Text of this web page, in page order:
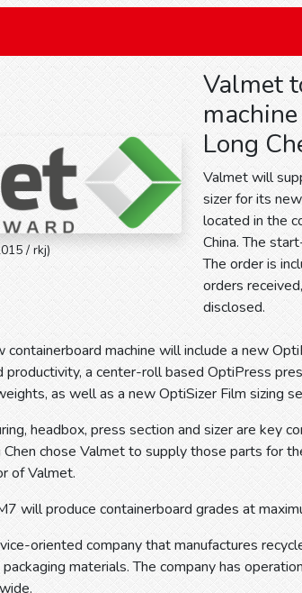
/ rkj)
Valmet
Long
Valmet will
sizer for its
located in the
China. The
The order is
orders
disclosed.
machine will include a new
productivity, a center-roll based OptiPress
as well as a new OptiSizer Film sizing
headbox, press section and sizer are key
chose Valmet to supply those parts for
of Valmet.
will produce containerboard grades at
oriented company that manufactures
materials. The company has